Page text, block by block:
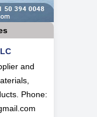
and
Phone: